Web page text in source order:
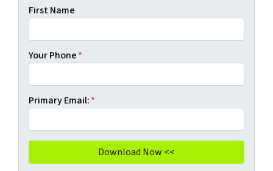
First Name
Your Phone*
Primary Email:*